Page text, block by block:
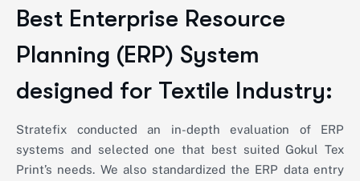
Best Enterprise Resource
Planning (ERP) System
designed for Textile Industry:
Stratefix conducted an in-depth evaluation of ERP
systems and selected one that best suited Gokul Tex
Print’s needs. We also standardized the ERP data entry